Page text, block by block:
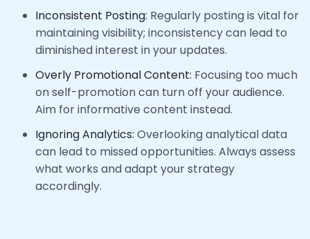
Inconsistent Posting: Regularly posting is vital for
maintaining visibility; inconsistency can lead to
diminished interest in your updates.
Overly Promotional Content: Focusing too much
on self-promotion can turn off your audience.
Aim for informative content instead.
Ignoring Analytics: Overlooking analytical data
can lead to missed opportunities. Always assess
what works and adapt your strategy
accordingly.